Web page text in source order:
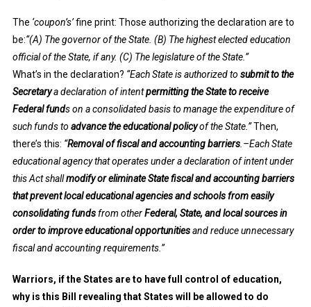
The ‘coupon’s’fine print: Those authorizing the declaration are to
be:“(A) The governor of the State. (B) The highest elected education
official of the State, if any. (C) The legislature of the State.”
What’s in the declaration? “Each State is authorized to submit to the
Secretarya declaration of intentpermitting the State to receive
Federal funds on a consolidated basis to manage the expenditure of
such funds to advance the educational policyof the State.”Then,
there’s this: “Removal of fiscal and accounting barriers.–Each State
educational agency that operates under a declaration of intent under
this Act shallmodify or eliminate State fiscal and accounting barriers
that prevent local educational agencies and schools from easily
consolidating fundsfrom otherFederal, State, and local sources in
order to improve educational opportunitiesand reduce unnecessary
fiscal and accounting requirements.”
Warriors, if the States are to have full control of education,
why is this Bill revealing that States will be allowed to do